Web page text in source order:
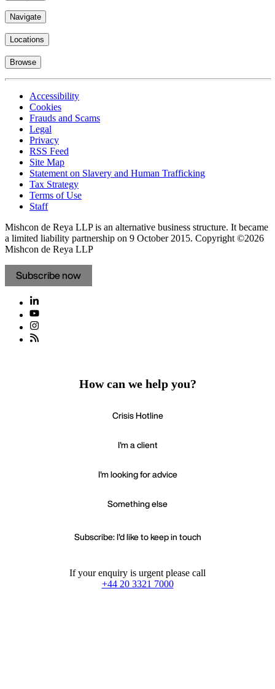
Navigate
Locations
Browse
Accessibility
Cookies
Frauds and Scams
Legal
Privacy
RSS Feed
Site Map
Statement on Slavery and Human Trafficking
Tax Strategy
Terms of Use
Staff
Mishcon de Reya LLP is an alternative business structure. It became
a limited liability partnership on 9 October 2015. Copyright ©2026
Mishcon de Reya LLP
Subscribe now
How can we help you?
Crisis Hotline
I'm a client
I'm looking for advice
Something else
Subscribe: I'd like to keep in touch
If your enquiry is urgent please call
+44 20 3321 7000